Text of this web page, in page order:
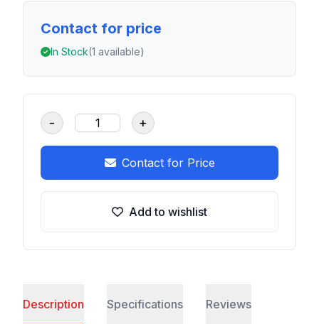
Contact for price
In Stock(1 available)
- +
Contact for Price
Add to wishlist
Description Specifications Reviews